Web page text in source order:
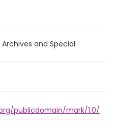
and Special
publicdomain/mark/1.0/